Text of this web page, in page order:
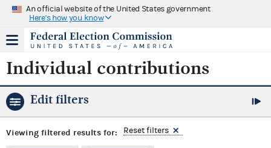
An official website of the United States government
Here's how you know
Individual contributions
Edit filters
Viewing filtered results for: Reset filters